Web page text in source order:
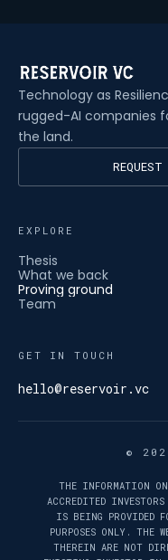
Technology as
rugged-AI companies
the land.
EXPLORE
Thesis
What we back
Proving ground
Team
GET IN TOUCH
hello@reservoir.vc
©
THE INFORMATION
ACCREDITED
IS BEING PROVIDED
PURPOSES ONLY. THE
THEREIN ARE NOT